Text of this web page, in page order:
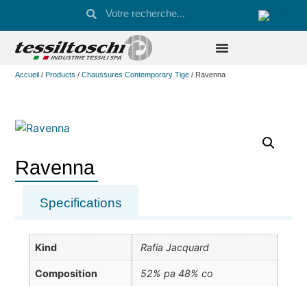
Accueil / Products /Chaussures Contemporary Tige / Ravenna
Ravenna
Specifications
Kind Rafia Jacquard
Composition 52% pa 48% co